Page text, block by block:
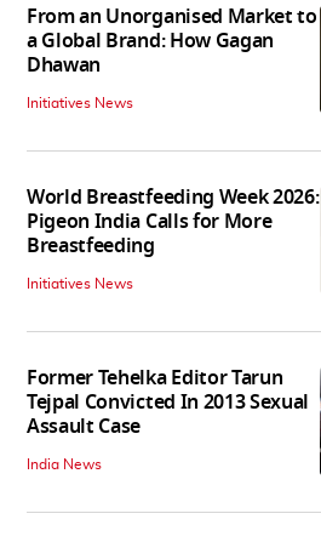
From an Unorganised Market to
a Global Brand: How Gagan
Dhawan
Initiatives News
World Breastfeeding Week 2026:
Pigeon India Calls for More
Breastfeeding
Initiatives News
Former Tehelka Editor Tarun
Tejpal Convicted In 2013 Sexual
Assault Case
India News